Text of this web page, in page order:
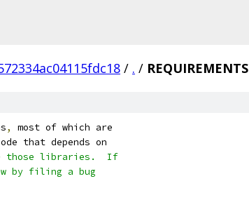
/ . / REQUIREMENTS
,
most of which are
that depends on
those libraries.  If
by filing a bug